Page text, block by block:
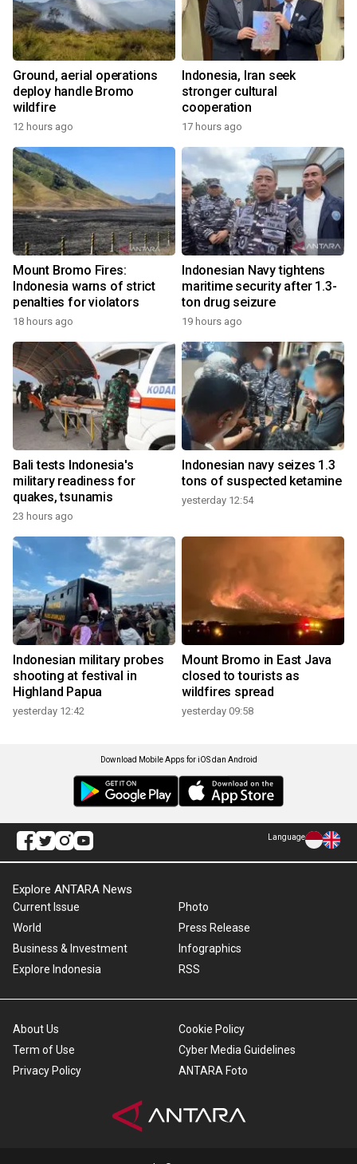
Ground, aerial operations
deploy handle Bromo
wildfire
12 hours ago
Indonesia, Iran seek
stronger cultural
cooperation
17 hours ago
Mount Bromo Fires:
Indonesia warns of strict
penalties for violators
18 hours ago
Indonesian Navy tightens
maritime security after 1.3-
ton drug seizure
19 hours ago
Bali tests Indonesia's
military readiness for
quakes, tsunamis
23 hours ago
Indonesian navy seizes 1.3
tons of suspected ketamine
yesterday 12:54
Indonesian military probes
shooting at festival in
Highland Papua
yesterday 12:42
Mount Bromo in East Java
closed to tourists as
wildfires spread
yesterday 09:58
Download Mobile Apps for iOS dan Android
Language
Explore ANTARA News
Current Issue
World
Business & Investment
Explore Indonesia
Photo
Press Release
Infographics
RSS
About Us
Term of Use
Privacy Policy
Cookie Policy
Cyber Media Guidelines
ANTARA Foto